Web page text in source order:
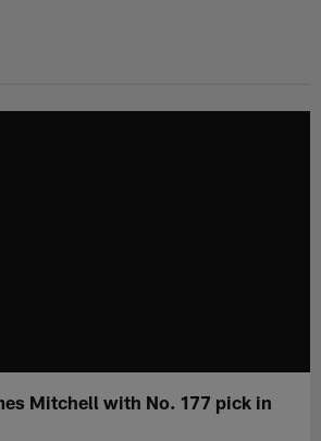
Mitchell with No. 177 pick in